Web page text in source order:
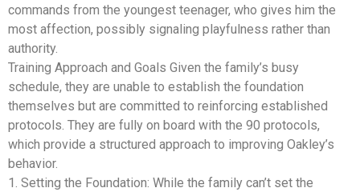
commands from the youngest teenager, who gives him the
most affection, possibly signaling playfulness rather than
authority.
Training Approach and Goals Given the family’s busy
schedule, they are unable to establish the foundation
themselves but are committed to reinforcing established
protocols. They are fully on board with the 90 protocols,
which provide a structured approach to improving Oakley’s
behavior.
1. Setting the Foundation: While the family can’t set the